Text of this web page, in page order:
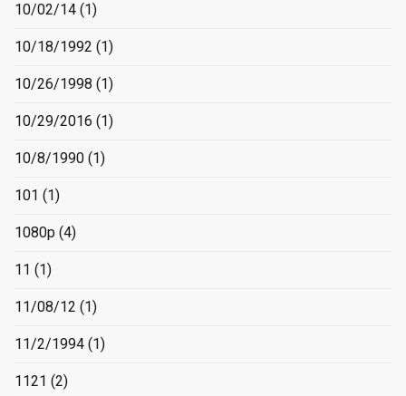
10/02/14 (1)
10/18/1992 (1)
10/26/1998 (1)
10/29/2016 (1)
10/8/1990 (1)
101 (1)
1080p (4)
11 (1)
11/08/12 (1)
11/2/1994 (1)
1121 (2)